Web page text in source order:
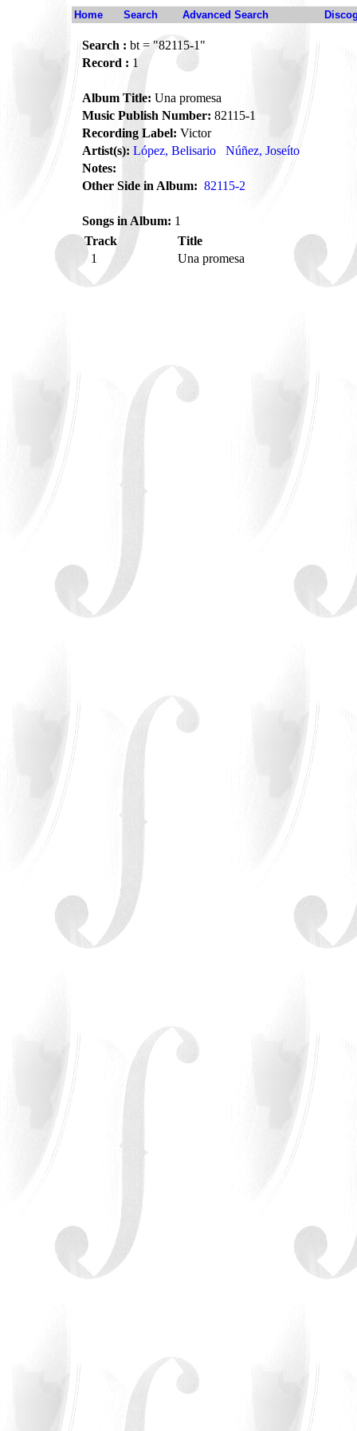
Home Search Advanced Search
Search : bt = "82115-1"
Record : 1
Album Title: Una promesa
Music Publish Number: 82115-1
Recording Label: Victor
Artist(s): López, Belisario
Núñez, Joseíto
Notes:
Other Side in Album: 82115-2
Songs in Album: 1
Track
Title
1
Una promesa